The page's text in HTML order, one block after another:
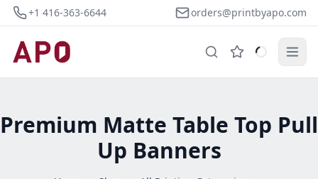
+1 416-363-6644 orders@printbyapo.com
Premium Matte Table Top Pull
Up Banners